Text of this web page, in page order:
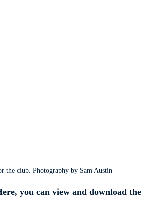
the club. Photography by Sam Austin
you can view and download the